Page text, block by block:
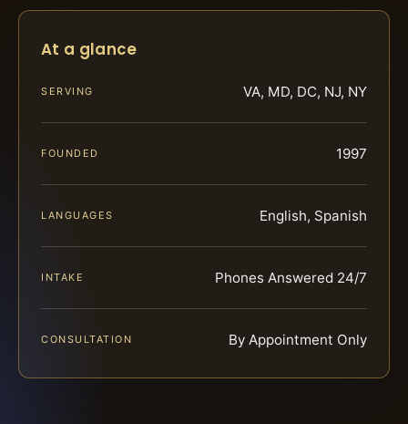
At a glance
SERVING VA, MD, DC, NJ, NY
FOUNDED 1997
LANGUAGES English, Spanish
INTAKE Phones Answered 24/7
CONSULTATION By Appointment Only